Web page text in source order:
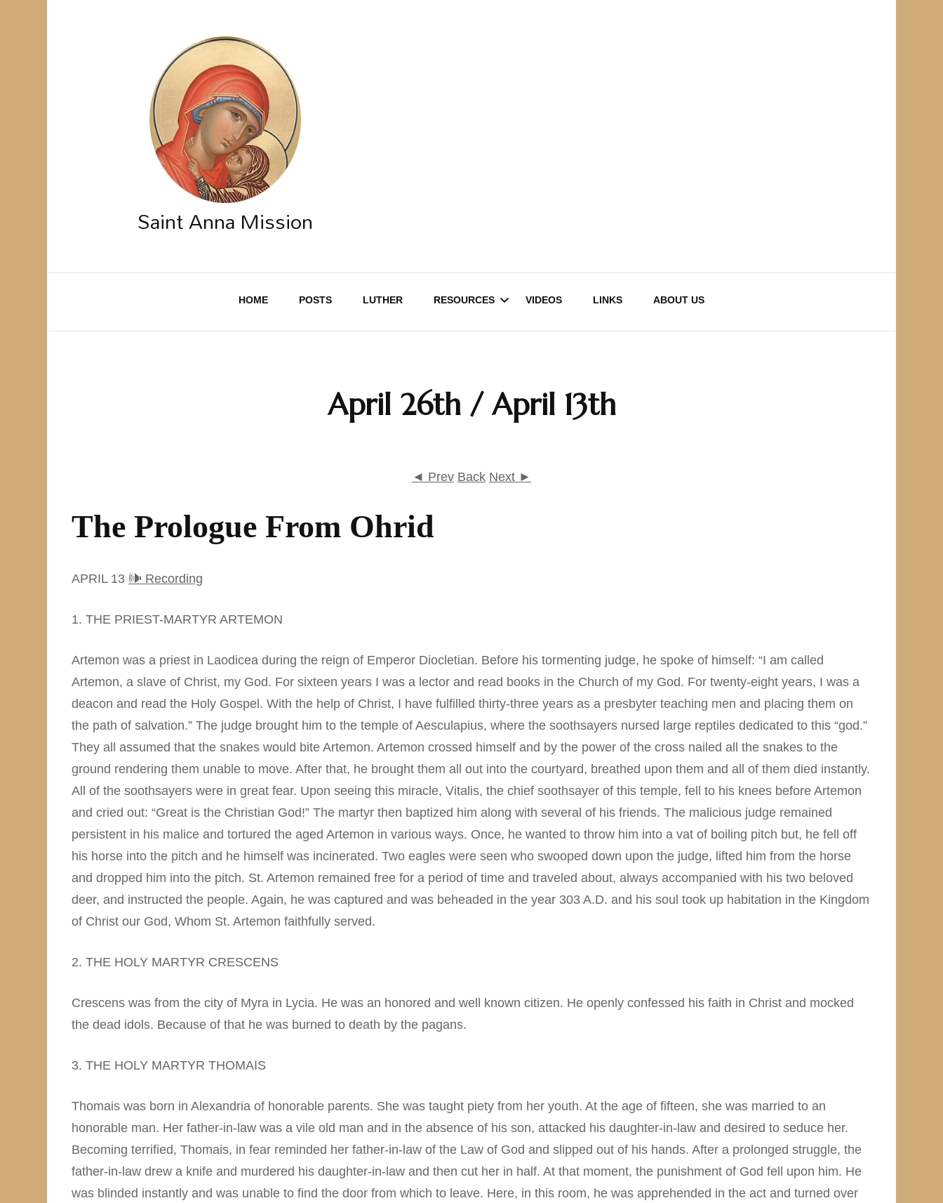
Saint Anna Mission
HOME POSTS LUTHER RESOURCES
Daily Prayers
Map
VIDEOS LINKS ABOUT US
April 26th / April 13th
◄ Prev Back Next ►
The Prologue From Ohrid
APRIL 13 🕪 Recording
1. THE PRIEST-MARTYR ARTEMON
Artemon was a priest in Laodicea during the reign of Emperor Diocletian. Before his tormenting judge, he spoke of himself: “I am called
Artemon, a slave of Christ, my God. For sixteen years I was a lector and read books in the Church of my God. For twenty-eight years, I was a
deacon and read the Holy Gospel. With the help of Christ, I have fulfilled thirty-three years as a presbyter teaching men and placing them on
the path of salvation.” The judge brought him to the temple of Aesculapius, where the soothsayers nursed large reptiles dedicated to this “god.”
They all assumed that the snakes would bite Artemon. Artemon crossed himself and by the power of the cross nailed all the snakes to the
ground rendering them unable to move. After that, he brought them all out into the courtyard, breathed upon them and all of them died instantly.
All of the soothsayers were in great fear. Upon seeing this miracle, Vitalis, the chief soothsayer of this temple, fell to his knees before Artemon
and cried out: “Great is the Christian God!” The martyr then baptized him along with several of his friends. The malicious judge remained
persistent in his malice and tortured the aged Artemon in various ways. Once, he wanted to throw him into a vat of boiling pitch but, he fell off
his horse into the pitch and he himself was incinerated. Two eagles were seen who swooped down upon the judge, lifted him from the horse
and dropped him into the pitch. St. Artemon remained free for a period of time and traveled about, always accompanied with his two beloved
deer, and instructed the people. Again, he was captured and was beheaded in the year 303 A.D. and his soul took up habitation in the Kingdom
of Christ our God, Whom St. Artemon faithfully served.
2. THE HOLY MARTYR CRESCENS
Crescens was from the city of Myra in Lycia. He was an honored and well known citizen. He openly confessed his faith in Christ and mocked
the dead idols. Because of that he was burned to death by the pagans.
3. THE HOLY MARTYR THOMAIS
Thomais was born in Alexandria of honorable parents. She was taught piety from her youth. At the age of fifteen, she was married to an
honorable man. Her father-in-law was a vile old man and in the absence of his son, attacked his daughter-in-law and desired to seduce her.
Becoming terrified, Thomais, in fear reminded her father-in-law of the Law of God and slipped out of his hands. After a prolonged struggle, the
father-in-law drew a knife and murdered his daughter-in-law and then cut her in half. At that moment, the punishment of God fell upon him. He
was blinded instantly and was unable to find the door from which to leave. Here, in this room, he was apprehended in the act and turned over